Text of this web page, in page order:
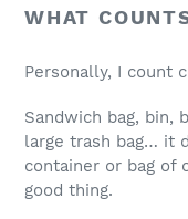
WHAT
Personally, I count
Sandwich bag, bin,
large trash bag… it
container or bag of
good thing.